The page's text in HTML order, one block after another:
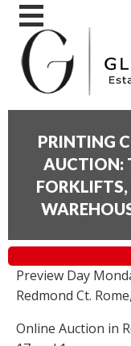
PRINTING
AUCTION:
Preview Day
Redmond Ct.
Online Auction in